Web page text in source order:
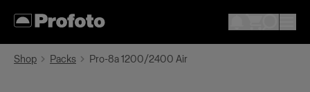
Shop Packs Pro-8a 1200/2400 Air